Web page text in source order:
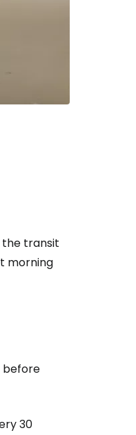
the transit
morning
before
30